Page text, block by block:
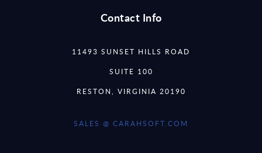
Contact Info
11493 SUNSET HILLS ROAD
SUITE 100
RESTON, VIRGINIA 20190
SALES @ CARAHSOFT.COM